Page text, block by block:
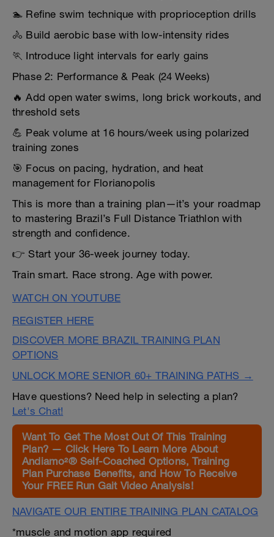
🏊 Refine swim technique with proprioception drills
🚴 Build aerobic base with low-intensity rides
🏃 Introduce light intervals for early gains
Phase 2: Performance & Peak (24 Weeks)
🔥 Add open water swims, long brick workouts, and
threshold sets
💪 Peak volume at 16 hours/week using polarized
training zones
🎯 Focus on pacing, hydration, and heat
management for Florianopolis
This is more than a training plan—it’s your roadmap
to mastering Brazil’s Full Distance Triathlon with
strength and confidence.
👉 Start your 36-week journey today.
Train smart. Race strong. Age with power.
WATCH ON YOUTUBE
REGISTER HERE
DISCOVER MORE BRAZIL TRAINING PLAN
OPTIONS
UNLOCK MORE SENIOR 60+ TRAINING PATHS →
Have questions? Need help in selecting a plan?
Let's Chat!
Want To Get The Most Out Of This Training
Plan? — Click Here To Learn More About
Andiamo²® Self-Coached Options, Training
Plan Purchase Benefits, and How To Receive
Your FREE Run Gait Video Analysis!
NAVIGATE OUR ENTIRE TRAINING PLAN CATALOG
*muscle and motion app required